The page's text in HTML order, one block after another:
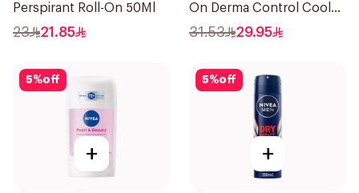
Perspirant Roll-On 50Ml
23 21.85
On Derma Control Cool
50Ml
31.53 29.95
5%off
+
5%off
+